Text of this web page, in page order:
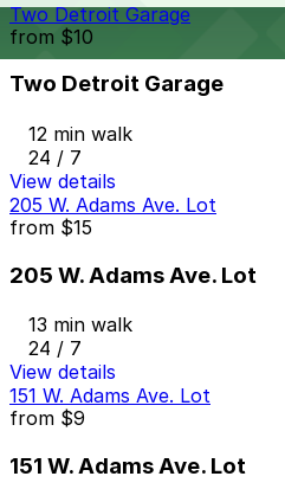
Two Detroit Garage
from $10
Two Detroit Garage
12 min walk
24 / 7
View details
205 W. Adams Ave. Lot
from $15
205 W. Adams Ave. Lot
13 min walk
24 / 7
View details
151 W. Adams Ave. Lot
from $9
151 W. Adams Ave. Lot